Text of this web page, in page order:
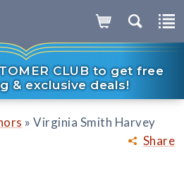
CLUB to get free
& exclusive deals!
Share
» Virginia Smith Harvey